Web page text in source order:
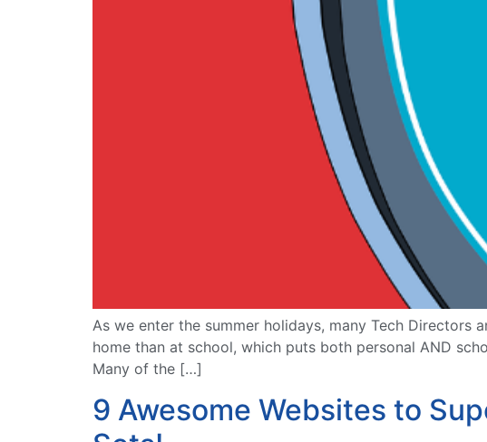
As we enter the summer holidays, many Tech
home than at school, which puts both personal AND
Many of the […]
9 Awesome Websites to